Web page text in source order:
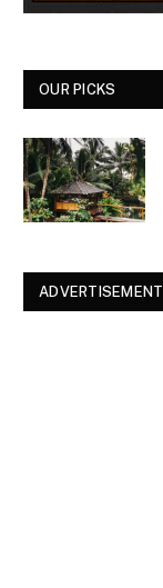
OUR PICKS
ADVERTISEMENT